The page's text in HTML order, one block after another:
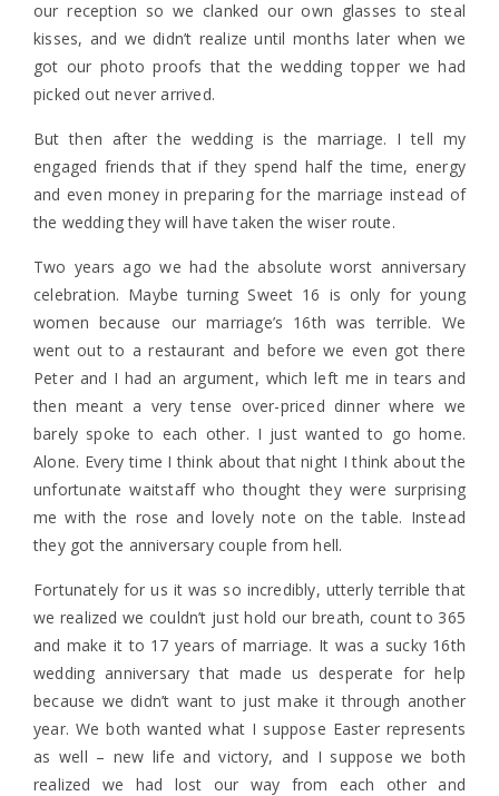
our reception so we clanked our own glasses to steal
kisses, and we didn’t realize until months later when we
got our photo proofs that the wedding topper we had
picked out never arrived.
But then after the wedding is the marriage. I tell my
engaged friends that if they spend half the time, energy
and even money in preparing for the marriage instead of
the wedding they will have taken the wiser route.
Two years ago we had the absolute worst anniversary
celebration. Maybe turning Sweet 16 is only for young
women because our marriage’s 16th was terrible. We
went out to a restaurant and before we even got there
Peter and I had an argument, which left me in tears and
then meant a very tense over-priced dinner where we
barely spoke to each other. I just wanted to go home.
Alone. Every time I think about that night I think about the
unfortunate waitstaff who thought they were surprising
me with the rose and lovely note on the table. Instead
they got the anniversary couple from hell.
Fortunately for us it was so incredibly, utterly terrible that
we realized we couldn’t just hold our breath, count to 365
and make it to 17 years of marriage. It was a sucky 16th
wedding anniversary that made us desperate for help
because we didn’t want to just make it through another
year. We both wanted what I suppose Easter represents
as well – new life and victory, and I suppose we both
realized we had lost our way from each other and